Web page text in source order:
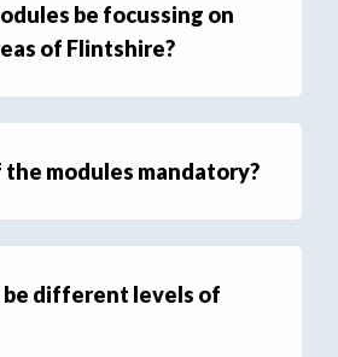
be focussing on
of Flintshire?
the modules mandatory?
different levels of